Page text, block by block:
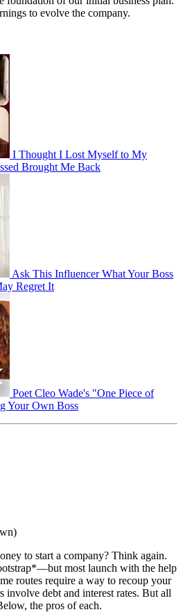
to evolve the company.
I Thought I Lost Myself to My
Brought Me Back
Ask This Influencer What Your Boss
Regret It
Poet Cleo Wade's "One Piece of
Your Own Boss
to start a company? Think again.
most launch with the help
routes require a way to recoup your
involve debt and interest rates. But all
the pros of each.